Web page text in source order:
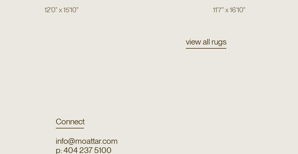
12'0"x15'10" 11'7"x16'10"
view all rugs
Connect
info@moattar.com
p: 404 237 5100